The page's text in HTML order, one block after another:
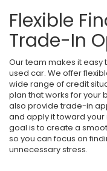
Flexible
Trade-In
Our team makes it easy
used car. We offer
wide range of credit
plan that works for your
also provide trade-in
and apply it toward your
goal is to create a
so you can focus on
unnecessary stress.